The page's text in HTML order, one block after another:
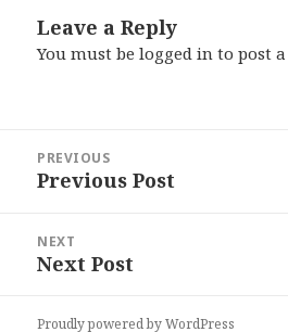
Leave a Reply
You must belogged in to post
navigation
PREVIOUS
Previous
Previous Post
NEXT
Next
Next Post
Proudly powered by WordPress